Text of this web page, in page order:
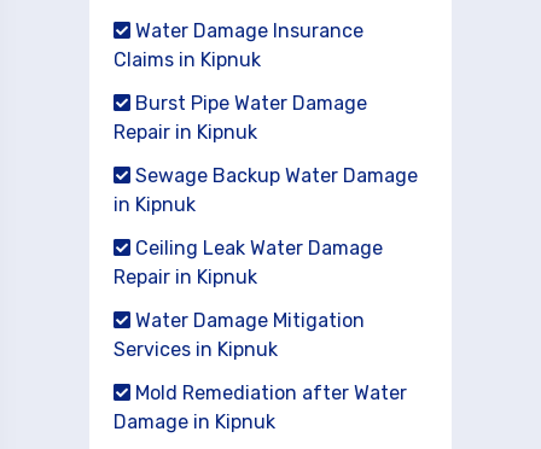
Water Damage Insurance
Claims in Kipnuk
Burst Pipe Water Damage
Repair in Kipnuk
Sewage Backup Water Damage
in Kipnuk
Ceiling Leak Water Damage
Repair in Kipnuk
Water Damage Mitigation
Services in Kipnuk
Mold Remediation after Water
Damage in Kipnuk